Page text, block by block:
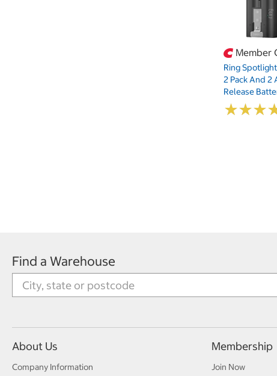
Member
Ring
2 Pack And 2
Release
★★★
★★★
Find a Warehouse
About Us
Company Information
Membership
Join Now